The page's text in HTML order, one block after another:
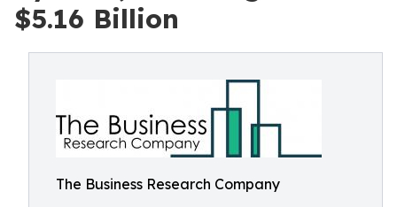
$5.16 Billion
The Business Research Company